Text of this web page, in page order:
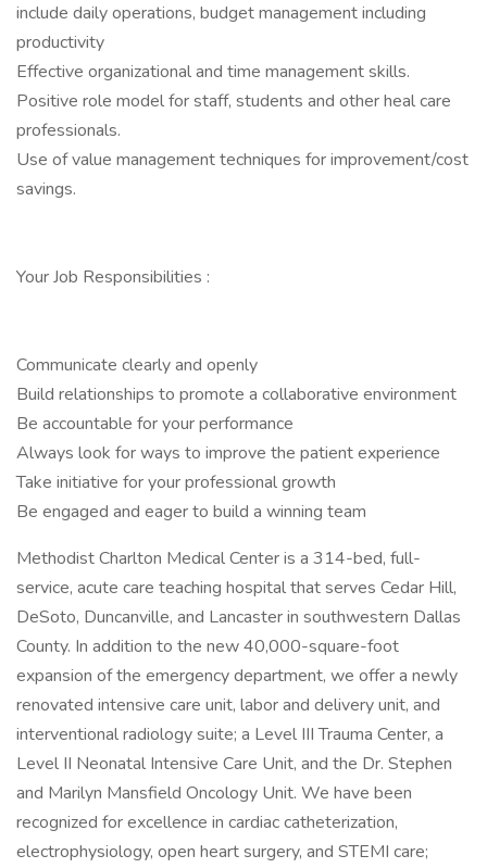
include daily operations, budget management including
productivity
Effective organizational and time management skills.
Positive role model for staff, students and other heal care
professionals.
Use of value management techniques for improvement/cost
savings.
Your Job Responsibilities :
Communicate clearly and openly
Build relationships to promote a collaborative environment
Be accountable for your performance
Always look for ways to improve the patient experience
Take initiative for your professional growth
Be engaged and eager to build a winning team
Methodist Charlton Medical Center is a 314-bed, full-
service, acute care teaching hospital that serves Cedar Hill,
DeSoto, Duncanville, and Lancaster in southwestern Dallas
County. In addition to the new 40,000-square-foot
expansion of the emergency department, we offer a newly
renovated intensive care unit, labor and delivery unit, and
interventional radiology suite; a Level III Trauma Center, a
Level II Neonatal Intensive Care Unit, and the Dr. Stephen
and Marilyn Mansfield Oncology Unit. We have been
recognized for excellence in cardiac catheterization,
electrophysiology, open heart surgery, and STEMI care;